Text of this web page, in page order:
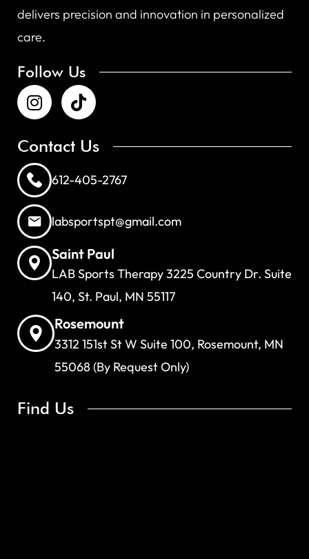
delivers precision and innovation in personalized
care.
Follow Us
Contact Us
612-405-2767
labsportspt@gmail.com
Saint Paul
LAB Sports Therapy 3225 Country Dr. Suite
140, St. Paul, MN 55117
Rosemount
3312 151st St W Suite 100, Rosemount, MN
55068 (By Request Only)
Find Us